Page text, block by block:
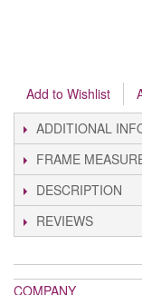
Add to Wishlist
ADDITIONAL
FRAME
DESCRIPTION
REVIEWS
COMPANY